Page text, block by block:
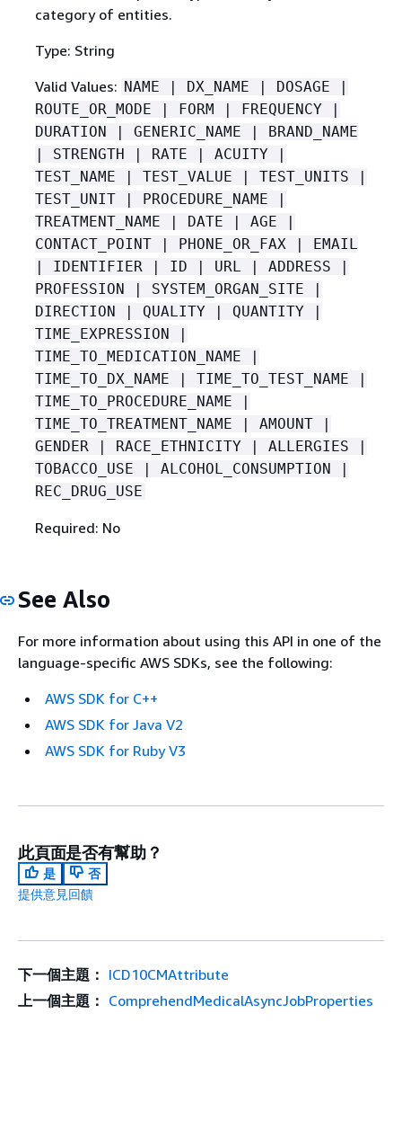
category of entities.
Type: String
Valid Values: NAME | DX_NAME | DOSAGE |
ROUTE_OR_MODE | FORM | FREQUENCY |
DURATION | GENERIC_NAME | BRAND_NAME
| STRENGTH | RATE | ACUITY |
TEST_NAME | TEST_VALUE | TEST_UNITS |
TEST_UNIT | PROCEDURE_NAME |
TREATMENT_NAME | DATE | AGE |
CONTACT_POINT | PHONE_OR_FAX | EMAIL
| IDENTIFIER | ID | URL | ADDRESS |
PROFESSION | SYSTEM_ORGAN_SITE |
DIRECTION | QUALITY | QUANTITY |
TIME_EXPRESSION |
TIME_TO_MEDICATION_NAME |
TIME_TO_DX_NAME | TIME_TO_TEST_NAME |
TIME_TO_PROCEDURE_NAME |
TIME_TO_TREATMENT_NAME | AMOUNT |
GENDER | RACE_ETHNICITY | ALLERGIES |
TOBACCO_USE | ALCOHOL_CONSUMPTION |
REC_DRUG_USE
Required: No
See Also
For more information about using this API in one of the
language-specific AWS SDKs, see the following:
AWS SDK for C++
AWS SDK for Java V2
AWS SDK for Ruby V3
此頁面是否有幫助？
是
否
提供意見回饋
下一個主題： ICD10CMAttribute
上一個主題： ComprehendMedicalAsyncJobProperties